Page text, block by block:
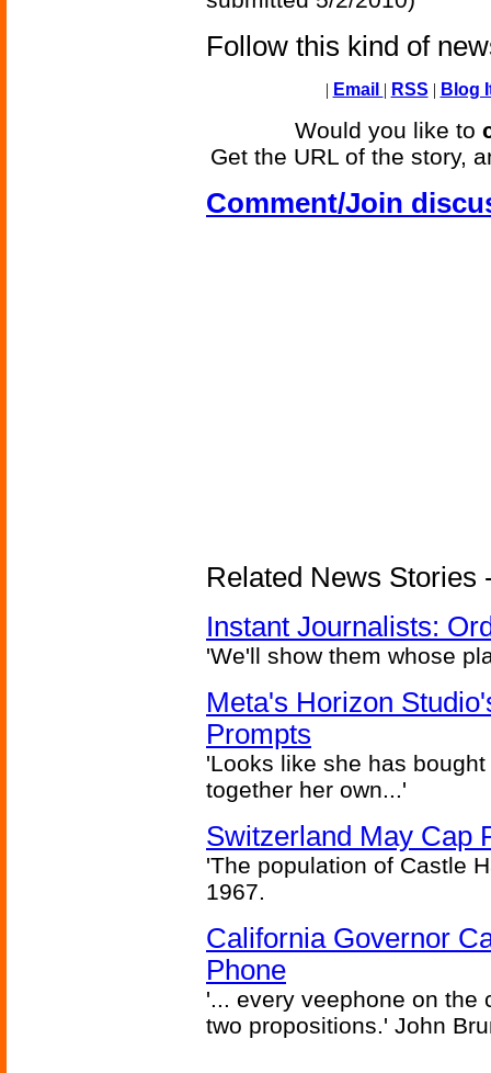
Follow this kind of
| Email | RSS | Blog
Would you like to
Get the URL of the story,
Comment/Join
Related News Stories
Instant Journalists:
'We'll show them whose
Meta's Horizon
Prompts
'Looks like she has
together her own...'
Switzerland May Cap
'The population of Castle
1967.
California Governor
Phone
'... every veephone on the
two propositions.' John